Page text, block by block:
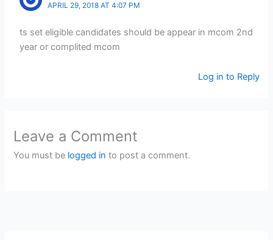
APRIL 29, 2018 AT 4:07 PM
ts set eligible candidates should be appear in mcom 2nd
year or complited mcom
Log in to Reply
Leave a Comment
You must be logged in to post a comment.